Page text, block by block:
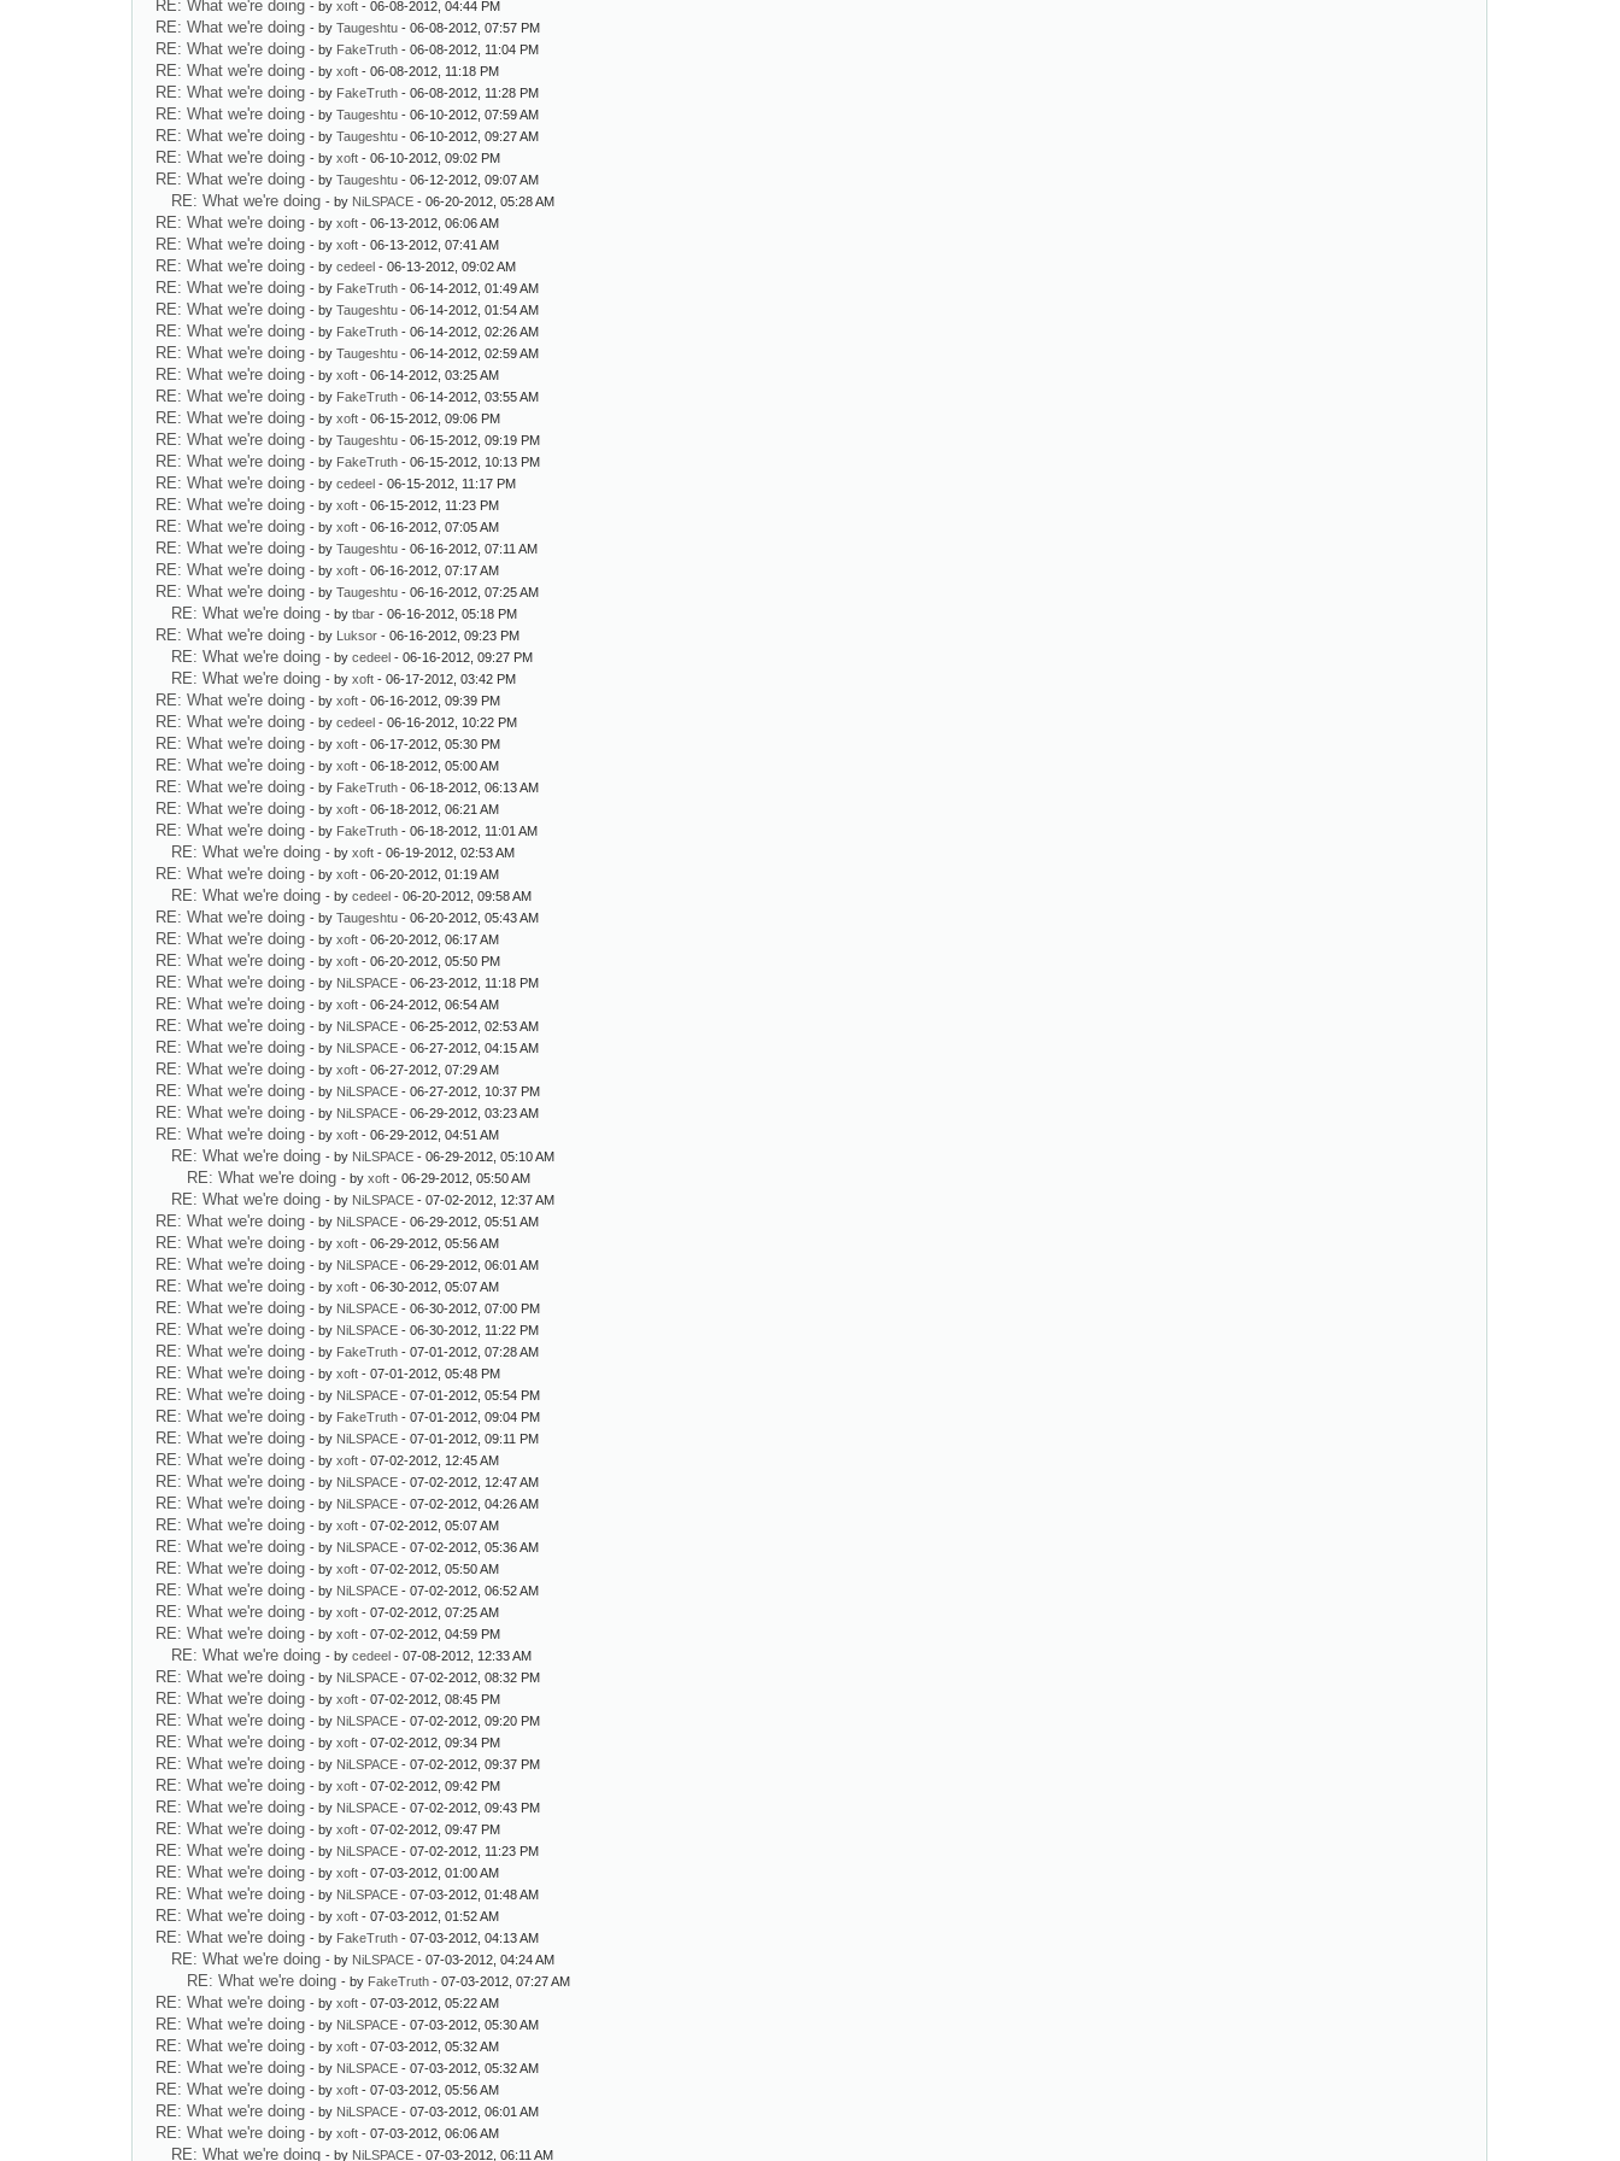
RE: What we're doing - byxoft - 06-08-2012, 04:44 PM
RE: What we're doing - byTaugeshtu - 06-08-2012, 07:57 PM
RE: What we're doing - by FakeTruth - 06-08-2012, 11:04 PM
RE: What we're doing - byxoft - 06-08-2012, 11:18 PM
RE: What we're doing - by FakeTruth - 06-08-2012, 11:28 PM
RE: What we're doing - byTaugeshtu - 06-10-2012, 07:59 AM
RE: What we're doing - byTaugeshtu - 06-10-2012, 09:27 AM
RE: What we're doing - byxoft - 06-10-2012, 09:02 PM
RE: What we're doing - byTaugeshtu - 06-12-2012, 09:07 AM
RE: What we're doing - by NiLSPACE - 06-20-2012, 05:28 AM
RE: What we're doing - byxoft - 06-13-2012, 06:06 AM
RE: What we're doing - byxoft - 06-13-2012, 07:41 AM
RE: What we're doing - bycedeel - 06-13-2012, 09:02 AM
RE: What we're doing - by FakeTruth - 06-14-2012, 01:49 AM
RE: What we're doing - byTaugeshtu - 06-14-2012, 01:54 AM
RE: What we're doing - by FakeTruth - 06-14-2012, 02:26 AM
RE: What we're doing - byTaugeshtu - 06-14-2012, 02:59 AM
RE: What we're doing - byxoft - 06-14-2012, 03:25 AM
RE: What we're doing - by FakeTruth - 06-14-2012, 03:55 AM
RE: What we're doing - byxoft - 06-15-2012, 09:06 PM
RE: What we're doing - byTaugeshtu - 06-15-2012, 09:19 PM
RE: What we're doing - by FakeTruth - 06-15-2012, 10:13 PM
RE: What we're doing - bycedeel - 06-15-2012, 11:17 PM
RE: What we're doing - byxoft - 06-15-2012, 11:23 PM
RE: What we're doing - byxoft - 06-16-2012, 07:05 AM
RE: What we're doing - byTaugeshtu - 06-16-2012, 07:11 AM
RE: What we're doing - byxoft - 06-16-2012, 07:17 AM
RE: What we're doing - byTaugeshtu - 06-16-2012, 07:25 AM
RE: What we're doing - bytbar - 06-16-2012, 05:18 PM
RE: What we're doing - by Luksor - 06-16-2012, 09:23 PM
RE: What we're doing - bycedeel - 06-16-2012, 09:27 PM
RE: What we're doing - byxoft - 06-17-2012, 03:42 PM
RE: What we're doing - byxoft - 06-16-2012, 09:39 PM
RE: What we're doing - bycedeel - 06-16-2012, 10:22 PM
RE: What we're doing - byxoft - 06-17-2012, 05:30 PM
RE: What we're doing - byxoft - 06-18-2012, 05:00 AM
RE: What we're doing - by FakeTruth - 06-18-2012, 06:13 AM
RE: What we're doing - byxoft - 06-18-2012, 06:21 AM
RE: What we're doing - by FakeTruth - 06-18-2012, 11:01 AM
RE: What we're doing - byxoft - 06-19-2012, 02:53 AM
RE: What we're doing - byxoft - 06-20-2012, 01:19 AM
RE: What we're doing - bycedeel - 06-20-2012, 09:58 AM
RE: What we're doing - byTaugeshtu - 06-20-2012, 05:43 AM
RE: What we're doing - byxoft - 06-20-2012, 06:17 AM
RE: What we're doing - byxoft - 06-20-2012, 05:50 PM
RE: What we're doing - by NiLSPACE - 06-23-2012, 11:18 PM
RE: What we're doing - byxoft - 06-24-2012, 06:54 AM
RE: What we're doing - by NiLSPACE - 06-25-2012, 02:53 AM
RE: What we're doing - by NiLSPACE - 06-27-2012, 04:15 AM
RE: What we're doing - byxoft - 06-27-2012, 07:29 AM
RE: What we're doing - by NiLSPACE - 06-27-2012, 10:37 PM
RE: What we're doing - by NiLSPACE - 06-29-2012, 03:23 AM
RE: What we're doing - byxoft - 06-29-2012, 04:51 AM
RE: What we're doing - by NiLSPACE - 06-29-2012, 05:10 AM
RE: What we're doing - byxoft - 06-29-2012, 05:50 AM
RE: What we're doing - by NiLSPACE - 07-02-2012, 12:37 AM
RE: What we're doing - by NiLSPACE - 06-29-2012, 05:51 AM
RE: What we're doing - byxoft - 06-29-2012, 05:56 AM
RE: What we're doing - by NiLSPACE - 06-29-2012, 06:01 AM
RE: What we're doing - byxoft - 06-30-2012, 05:07 AM
RE: What we're doing - by NiLSPACE - 06-30-2012, 07:00 PM
RE: What we're doing - by NiLSPACE - 06-30-2012, 11:22 PM
RE: What we're doing - by FakeTruth - 07-01-2012, 07:28 AM
RE: What we're doing - byxoft - 07-01-2012, 05:48 PM
RE: What we're doing - by NiLSPACE - 07-01-2012, 05:54 PM
RE: What we're doing - by FakeTruth - 07-01-2012, 09:04 PM
RE: What we're doing - by NiLSPACE - 07-01-2012, 09:11 PM
RE: What we're doing - byxoft - 07-02-2012, 12:45 AM
RE: What we're doing - by NiLSPACE - 07-02-2012, 12:47 AM
RE: What we're doing - by NiLSPACE - 07-02-2012, 04:26 AM
RE: What we're doing - byxoft - 07-02-2012, 05:07 AM
RE: What we're doing - by NiLSPACE - 07-02-2012, 05:36 AM
RE: What we're doing - byxoft - 07-02-2012, 05:50 AM
RE: What we're doing - by NiLSPACE - 07-02-2012, 06:52 AM
RE: What we're doing - byxoft - 07-02-2012, 07:25 AM
RE: What we're doing - byxoft - 07-02-2012, 04:59 PM
RE: What we're doing - bycedeel - 07-08-2012, 12:33 AM
RE: What we're doing - by NiLSPACE - 07-02-2012, 08:32 PM
RE: What we're doing - byxoft - 07-02-2012, 08:45 PM
RE: What we're doing - by NiLSPACE - 07-02-2012, 09:20 PM
RE: What we're doing - byxoft - 07-02-2012, 09:34 PM
RE: What we're doing - by NiLSPACE - 07-02-2012, 09:37 PM
RE: What we're doing - byxoft - 07-02-2012, 09:42 PM
RE: What we're doing - by NiLSPACE - 07-02-2012, 09:43 PM
RE: What we're doing - byxoft - 07-02-2012, 09:47 PM
RE: What we're doing - by NiLSPACE - 07-02-2012, 11:23 PM
RE: What we're doing - byxoft - 07-03-2012, 01:00 AM
RE: What we're doing - by NiLSPACE - 07-03-2012, 01:48 AM
RE: What we're doing - byxoft - 07-03-2012, 01:52 AM
RE: What we're doing - by FakeTruth - 07-03-2012, 04:13 AM
RE: What we're doing - by NiLSPACE - 07-03-2012, 04:24 AM
RE: What we're doing - by FakeTruth - 07-03-2012, 07:27 AM
RE: What we're doing - byxoft - 07-03-2012, 05:22 AM
RE: What we're doing - by NiLSPACE - 07-03-2012, 05:30 AM
RE: What we're doing - byxoft - 07-03-2012, 05:32 AM
RE: What we're doing - by NiLSPACE - 07-03-2012, 05:32 AM
RE: What we're doing - byxoft - 07-03-2012, 05:56 AM
RE: What we're doing - by NiLSPACE - 07-03-2012, 06:01 AM
RE: What we're doing - byxoft - 07-03-2012, 06:06 AM
RE: What we're doing - by NiLSPACE - 07-03-2012, 06:11 AM